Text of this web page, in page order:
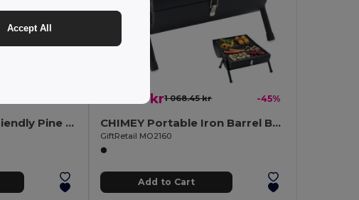
GROWTREE Eco-Friendly Pine Tree Growing Kit for Home Gardens
585.33 kr1 068.45 kr -45%
CHIMEY Portable Iron Barrel BBQ with Chimney and Gauge
GiftRetail MO2160
Add to Cart
Accept All